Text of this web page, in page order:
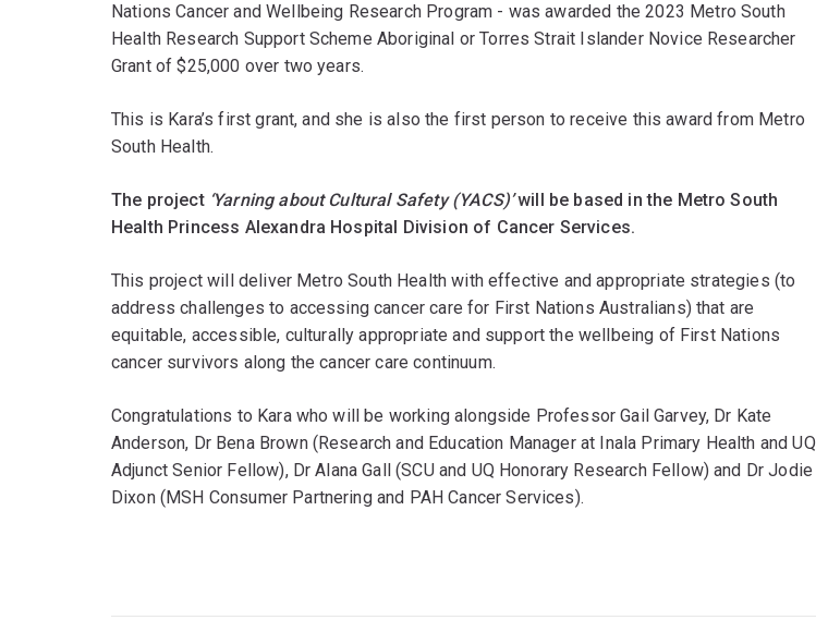
Nations Cancer and Wellbeing Research Program - was awarded the 2023 Metro South
Health Research Support Scheme Aboriginal or Torres Strait Islander Novice Researcher
Grant of $25,000 over two years.
This is Kara’s first grant, and she is also the first person to receive this award from Metro
South Health.
The project ‘Yarning about Cultural Safety (YACS)’will be based in the Metro South
Health Princess Alexandra Hospital Division of Cancer Services.
This project will deliver Metro South Health with effective and appropriate strategies (to
address challenges to accessing cancer care for First Nations Australians) that are
equitable, accessible, culturally appropriate and support the wellbeing of First Nations
cancer survivors along the cancer care continuum.
Congratulations to Kara who will be working alongside Professor Gail Garvey, Dr Kate
Anderson, Dr Bena Brown (Research and Education Manager at Inala Primary Health and UQ
Adjunct Senior Fellow), Dr Alana Gall (SCU and UQ Honorary Research Fellow) and Dr Jodie
Dixon (MSH Consumer Partnering and PAH Cancer Services).